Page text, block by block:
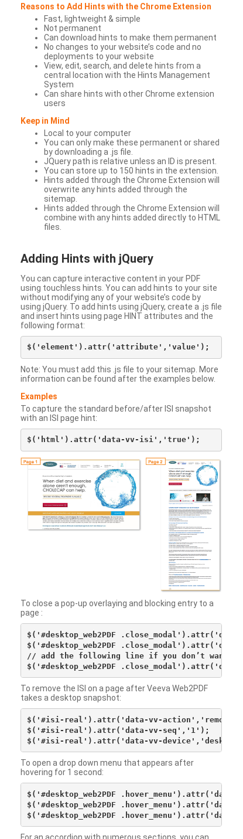
Reasons to Add Hints with the Chrome Extension
Fast, lightweight & simple
Not permanent
Can download hints to make them permanent
No changes to your website’s code and no
deployments to your website
View, edit, search, and delete hints from a
central location with the Hints Management
System
Can share hints with other Chrome extension
users
Keep in Mind
Local to your computer
You can only make these permanent or shared
by downloading a .js file.
JQuery path is relative unless an ID is present.
You can store up to 150 hints in the extension.
Hints added through the Chrome Extension will
overwrite any hints added through the
sitemap.
Hints added through the Chrome Extension will
combine with any hints added directly to HTML
files.
Adding Hints with jQuery
You can capture interactive content in your PDF
using touchless hints. You can add hints to your site
without modifying any of your website’s code by
using jQuery. To add hints using jQuery, create a .js file
and insert hints using page HINT attributes and the
following format:
Note: You must add this .js file to your sitemap. More
information can be found after the examples below.
Examples
To capture the standard before/after ISI snapshot
with an ISI page hint:
To close a pop-up overlaying and blocking entry to a
page :
$('#desktop_web2PDF
$('#desktop_web2PDF
// add the following line if you don’t want to
To remove the ISI on a page after Veeva Web2PDF
takes a desktop snapshot:
$('#isi-real').attr('data-vv-action','remove');
$('#isi-real').attr('data-vv-seq','1');
To open a drop down menu that appears after
hovering for 1 second:
$('#desktop_web2PDF
$('#desktop_web2PDF